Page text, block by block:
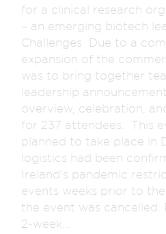
for a clinical research
– an emerging biotech
Challenges Due to a
expansion of the
was to bring together
leadership
overview, celebration,
for 237 attendees. This
planned to take place in
logistics had been
Ireland’s pandemic
events weeks prior to
the event was cancelled.
2-week...